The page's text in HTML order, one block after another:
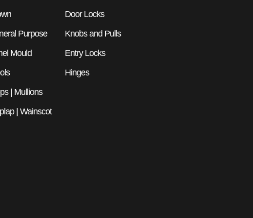
Purpose
Mould
| Mullions
| Wainscot
Door Locks
Knobs and Pulls
Entry Locks
Hinges